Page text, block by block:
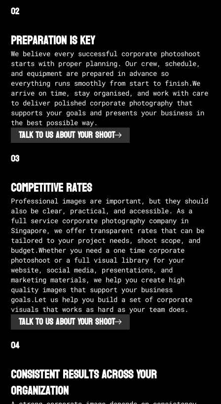
Preparation is Key
We believe every successful corporate photoshoot
starts with proper planning. Our crew, schedule,
and equipment are prepared in advance so
everything runs smoothly from start to finish.We
arrive on time, stay organised, and work with care
to deliver polished corporate photography that
supports your goals and presents your business in
the best possible way.
TALK TO US ABOUT YOUR SHOOT
Competitive rates
Professional images are important, but they should
also be clear, practical, and accessible. As a
full service corporate photography company in
Singapore, we offer transparent rates that can be
tailored to your project needs, shoot scope, and
budget.Whether you need a one time corporate
photoshoot or a full visual library for your
website, social media, presentations, and
marketing materials, we help you create high
quality images that support your business
goals.Let us help you build a set of corporate
visuals that works as hard as your team does.
TALK TO US ABOUT YOUR SHOOT
Consistent Results Across Your
Organization